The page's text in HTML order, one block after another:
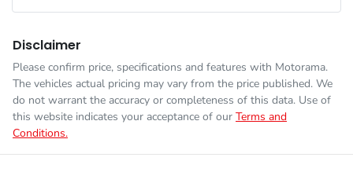
Disclaimer
Please confirm price, specifications and features with Motorama.
The vehicles actual pricing may vary from the price published. We
do not warrant the accuracy or completeness of this data. Use of
this website indicates your acceptance of our Terms and
Conditions.